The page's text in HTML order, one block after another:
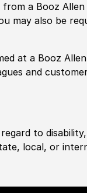
a Booz
may also be
at a Booz
and
to
local, or